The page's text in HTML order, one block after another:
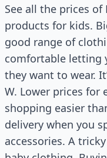
See all the prices
products for kids.
good range of
comfortable letting
they want to wear.
W. Lower prices for
shopping easier
delivery when you
accessories. A